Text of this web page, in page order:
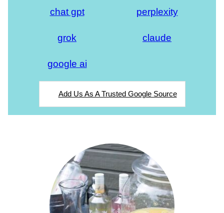
chat gpt perplexity
grok claude
google ai
Add Us As A Trusted Google Source